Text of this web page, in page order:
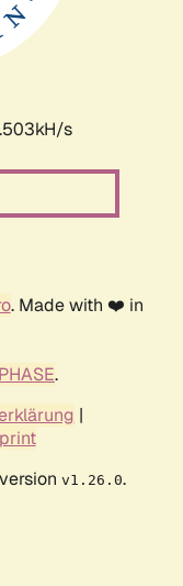
s
. Made with ❤️ in
.
|
v1.26.0.